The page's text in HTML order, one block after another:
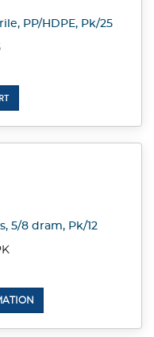
PP/HDPE, Pk/25
5/8 dram, Pk/12